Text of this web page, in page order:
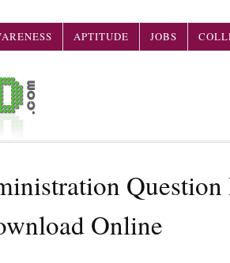
APTITUDE JOBS
Question
Online